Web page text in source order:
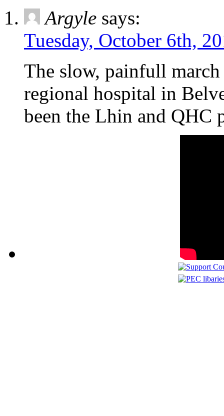
Argyle says:
Tuesday, October 6th,
The slow, painfull
regional hospital in
been the Lhin and QHC